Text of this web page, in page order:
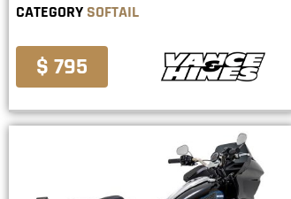
CATEGORY SOFTAIL
$ 795